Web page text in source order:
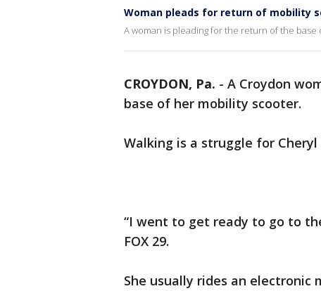
Woman pleads for return of mobility
A woman is pleading for the return of the
CROYDON, Pa. - A Croydon
base of her mobility scooter.
Walking is a struggle for
“I went to get ready to go to
FOX 29.
She usually rides an